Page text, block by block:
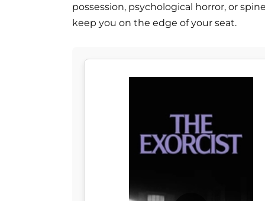
possession, psychological horror, or
keep you on the edge of your seat.